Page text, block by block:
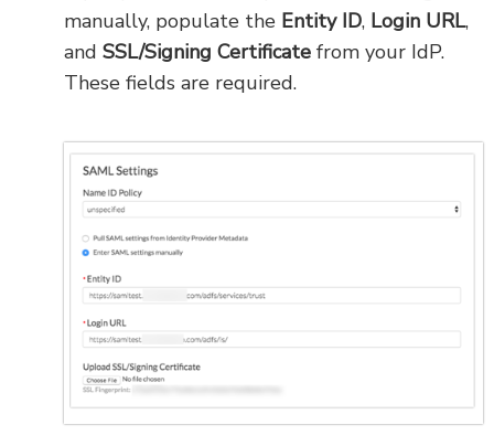
manually, populate the Entity ID, Login URL,
and SSL/Signing Certificate from your IdP.
These fields are required.